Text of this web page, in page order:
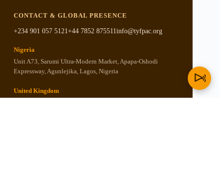
CONTACT & GLOBAL PRESENCE
+234 901 057 5121+44 7852 875511info@tyfpac.org
Nigeria
Unit A73, Sarumi Ultra-Modern Market, Apapa-Oshodi
Expressway, Agunlejika, Lagos, Nigeria
United Kingdom